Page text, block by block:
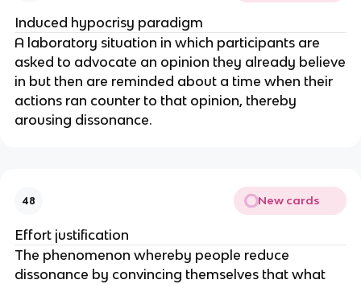
Induced hypocrisy paradigm
A laboratory situation in which participants are
asked to advocate an opinion they already believe
in but then are reminded about a time when their
actions ran counter to that opinion, thereby
arousing dissonance.
48 New cards
Effort justification
The phenomenon whereby people reduce
dissonance by convincing themselves that what